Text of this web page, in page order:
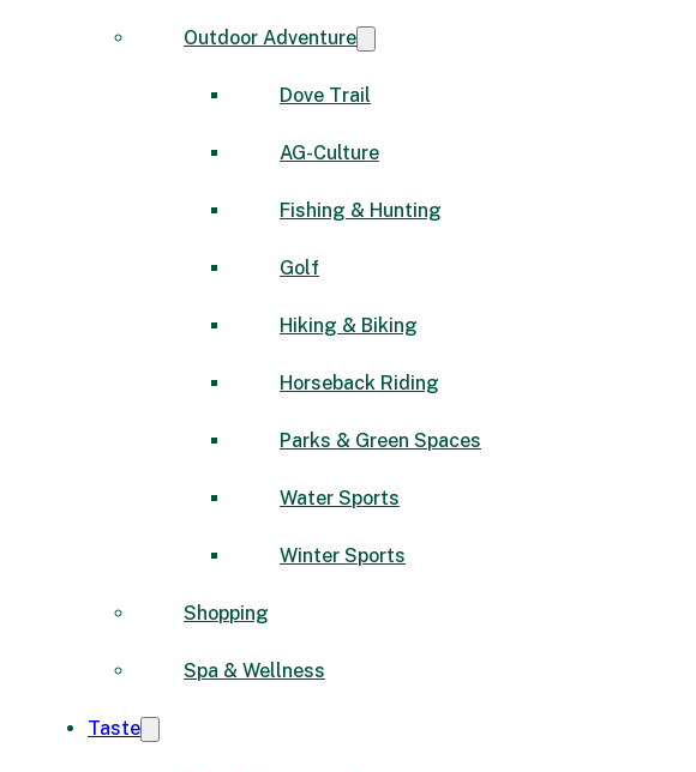
Outdoor Adventure
Dove Trail
AG-Culture
Fishing & Hunting
Golf
Hiking & Biking
Horseback Riding
Parks & Green Spaces
Water Sports
Winter Sports
Shopping
Spa & Wellness
Taste